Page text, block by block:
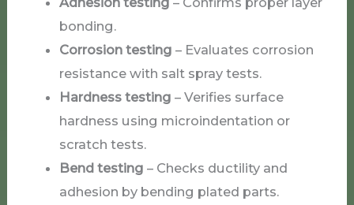
bonding.
Corrosion testing – Evaluates corrosion
resistance with salt spray tests.
Hardness testing – Verifies surface
hardness using microindentation or
scratch tests.
Bend testing – Checks ductility and
adhesion by bending plated parts.